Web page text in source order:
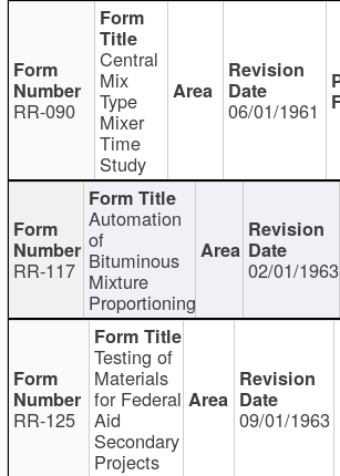
RR-090
Central
Mix
Type
Mixer
Time
Study
06/01/1961
RR-117
Automation
of
Bituminous
Mixture
Proportioning
02/01/1963
RR-125
Testing of
Materials
for Federal
Aid
Secondary
Projects
09/01/1963